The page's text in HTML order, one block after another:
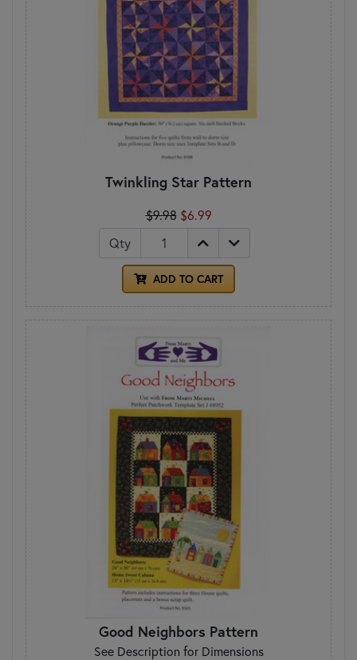
Twinkling Star Pattern
$9.98 $6.99
Qty
ADD TO CART
Good Neighbors Pattern
See Description for Dimensions